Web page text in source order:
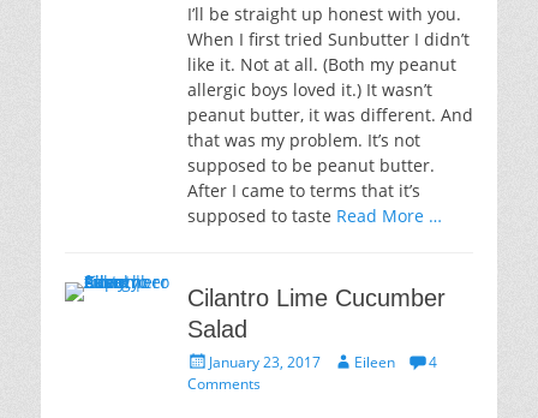
I’ll be straight up honest with you.
When I first tried Sunbutter I didn’t
like it. Not at all. (Both my peanut
allergic boys loved it.) It wasn’t
peanut butter, it was different. And
that was my problem. It’s not
supposed to be peanut butter.
After I came to terms that it’s
supposed to taste Read More …
Cilantro Lime Cucumber
Salad
Posted
on
January 23, 2017 AuthorEileen
4
Comments